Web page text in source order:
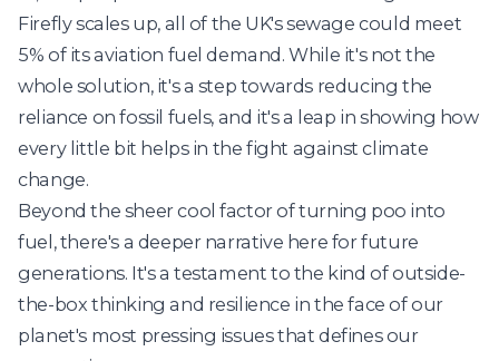
Firefly scales up, all of the UK's sewage could meet
5% of its aviation fuel demand. While it's not the
whole solution, it's a step towards reducing the
reliance on fossil fuels, and it's a leap in showing how
every little bit helps in the fight against climate
change.
Beyond the sheer cool factor of turning poo into
fuel, there's a deeper narrative here for future
generations. It's a testament to the kind of outside-
the-box thinking and resilience in the face of our
planet's most pressing issues that defines our